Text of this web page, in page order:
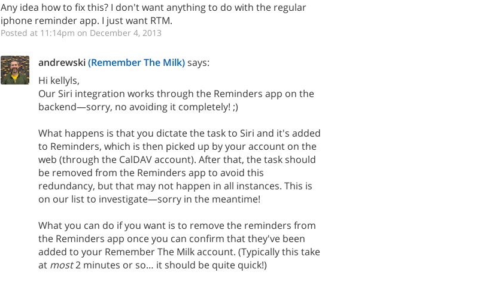
Any idea how to fix this? I don't want anything to do with the regular
iphone reminder app. I just want RTM.
Posted at 11:14pm on December 4, 2013
andrewski(Remember The Milk)says:
Hi kellyls,
Our Siri integration works through the Reminders app on the
backend—sorry, no avoiding it completely! ;)
What happens is that you dictate the task to Siri and it's added
to Reminders, which is then picked up by your account on the
web (through the CalDAV account). After that, the task should
be removed from the Reminders app to avoid this
redundancy, but that may not happen in all instances. This is
on our list to investigate—sorry in the meantime!
What you can do if you want is to remove the reminders from
the Reminders app once you can confirm that they've been
added to your Remember The Milk account. (Typically this take
at most2 minutes or so… it should be quite quick!)